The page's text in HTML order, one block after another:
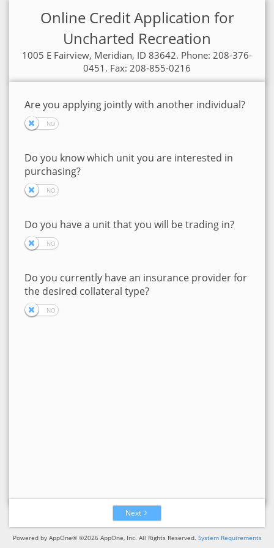
Online Credit Application for
Uncharted Recreation
1005 E Fairview, Meridian, ID 83642. Phone: 208-376-
0451. Fax: 208-855-0216
Are you applying jointly with another individual?
Do you know which unit you are interested in
purchasing?
Do you have a unit that you will be trading in?
Do you currently have an insurance provider for
the desired collateral type?
Next
Powered by AppOne® ©2026 AppOne, Inc. All Rights Reserved. System Requirements